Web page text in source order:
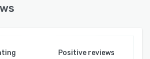
Positive reviews